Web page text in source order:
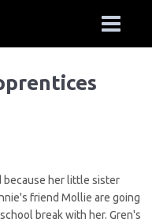
because her little sister
friend Mollie are going
break with her. Gren's